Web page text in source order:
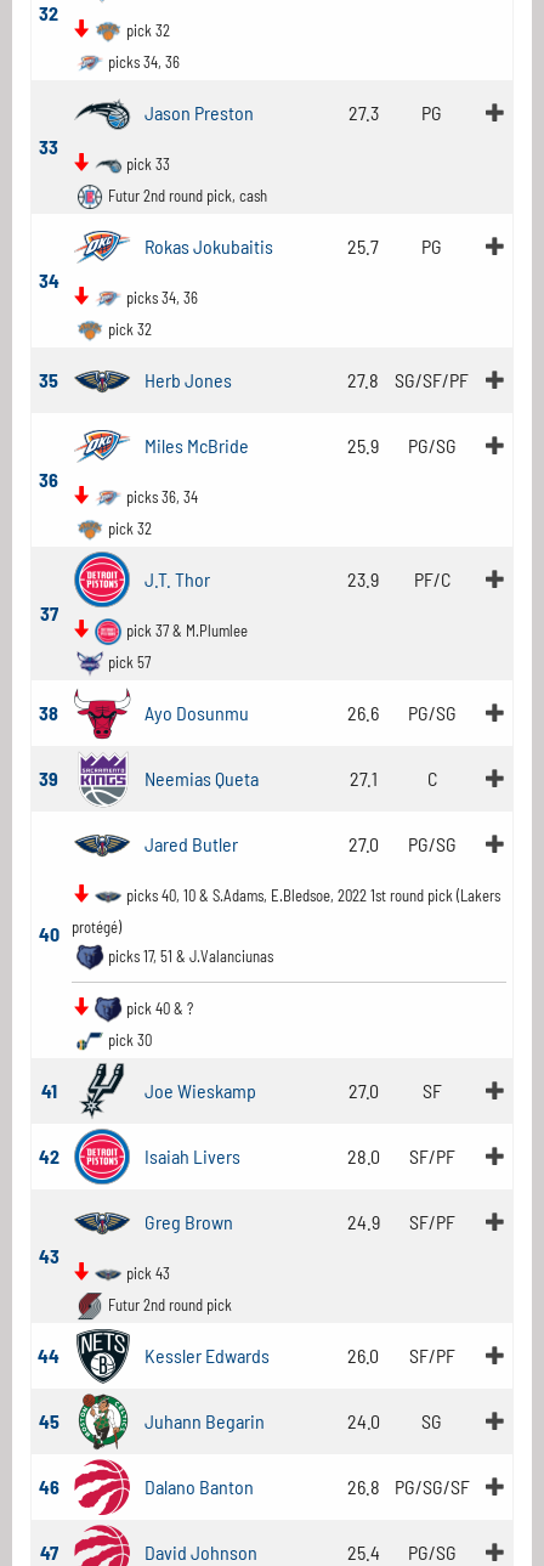
32
pick 32
picks 34, 36
33
Jason Preston 27.3 PG
pick 33
Futur 2nd round pick, cash
34
Rokas Jokubaitis 25.7 PG
picks 34, 36
pick 32
35 Herb Jones 27.8 SG/SF/PF
36
Miles McBride 25.9 PG/SG
picks 36, 34
pick 32
37
J.T. Thor 23.9 PF/C
pick 37 & M.Plumlee
pick 57
38 Ayo Dosunmu 26.6 PG/SG
39 Neemias Queta 27.1 C
40
Jared Butler 27.0 PG/SG
picks 40, 10 & S.Adams, E.Bledsoe, 2022 1st round pick (Lakers
protégé)
picks 17, 51 & J.Valanciunas
pick 40 & ?
pick 30
41 Joe Wieskamp 27.0 SF
42 Isaiah Livers 28.0 SF/PF
43
Greg Brown 24.9 SF/PF
pick 43
Futur 2nd round pick
44 Kessler Edwards 26.0 SF/PF
45 Juhann Begarin 24.0 SG
46 Dalano Banton 26.8 PG/SG/SF
47 David Johnson 25.4 PG/SG